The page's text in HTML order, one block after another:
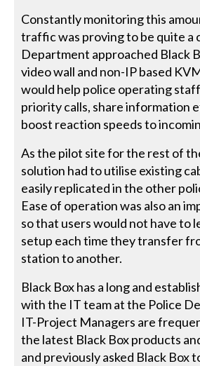
Constantly monitoring this
traffic was proving to be quite a
Department approached Black
video wall and non-IP based
would help police operating
priority calls, share information
boost reaction speeds to
As the pilot site for the rest of
solution had to utilise existing
easily replicated in the other
Ease of operation was also an
so that users would not have to
setup each time they transfer
station to another.
Black Box has a long and
with the IT team at the Police
IT-Project Managers are
the latest Black Box products
and previously asked Black Box